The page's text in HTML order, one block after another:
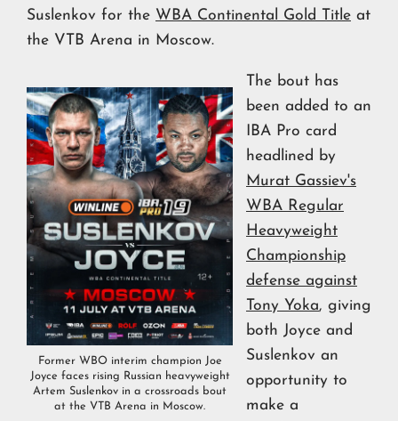
Suslenkov for the WBA Continental Gold Title at
the VTB Arena in Moscow.
Former WBO interim champion Joe
Joyce faces rising Russian heavyweight
Artem Suslenkov in a crossroads bout
at the VTB Arena in Moscow.
The bout has
been added to an
IBA Pro card
headlined by
Murat Gassiev's
WBA Regular
Heavyweight
Championship
defense against
Tony Yoka, giving
both Joyce and
Suslenkov an
opportunity to
make a